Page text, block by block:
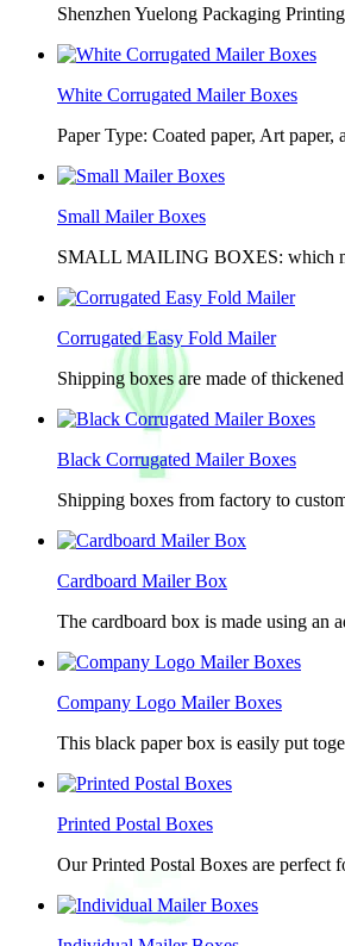
Shenzhen Yuelong Packaging
White Corrugated Mailer Boxes
Paper Type: Coated paper, Art
Small Mailer Boxes
SMALL MAILING BOXES: which
Corrugated Easy Fold Mailer
Shipping boxes are made of
Black Corrugated Mailer Boxes
Shipping boxes from factory to
Cardboard Mailer Box
The cardboard box is made using an
Company Logo Mailer Boxes
This black paper box is easily put
Printed Postal Boxes
Our Printed Postal Boxes are perfect